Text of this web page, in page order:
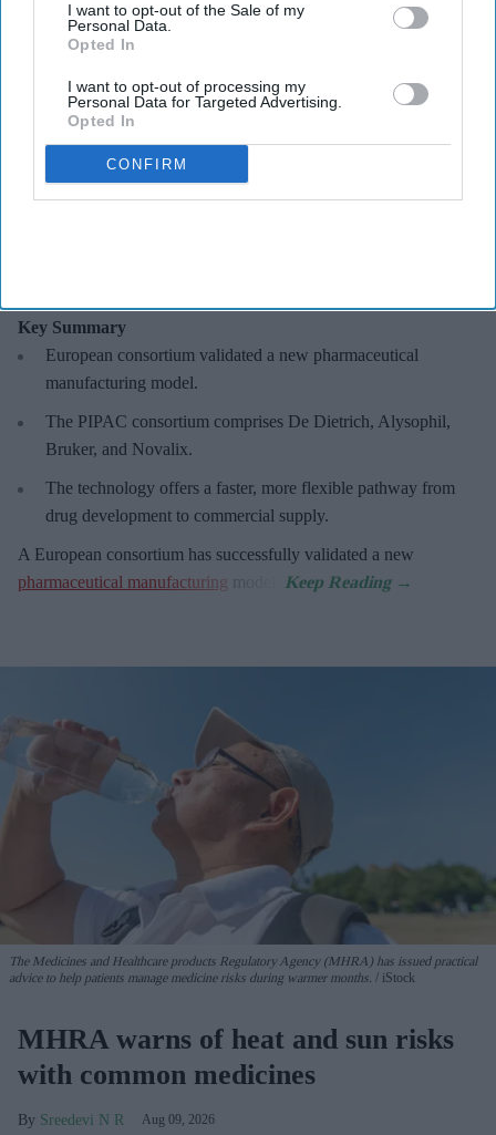
I want to opt-out of the Sale of my
Personal Data.
Opted In
I want to opt-out of processing my
Personal Data for Targeted Advertising.
Opted In
CONFIRM
De Dietrich
European consortium develops faster
manufacturing model
Key Summary
European consortium validated a new pharmaceutical
manufacturing model.
The PIPAC consortium comprises De Dietrich, Alysophil,
Bruker, and Novalix.
The technology offers a faster, more flexible pathway from
drug development to commercial supply.
A European consortium has successfully validated a new
pharmaceutical manufacturing
The Medicines and Healthcare products Regulatory Agency (MHRA) has issued practical
advice to help patients manage medicine risks during warmer months.
iStock
MHRA warns of heat and sun risks
with common medicines
Sreedevi N R Aug 09, 2026